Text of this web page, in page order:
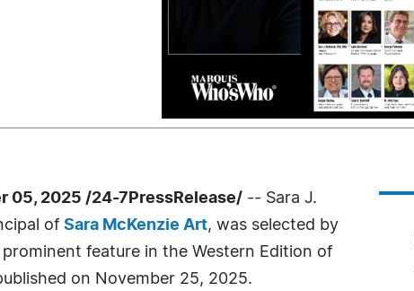
05, 2025 /24-7PressRelease/ -- Sara J.
of Sara McKenzie Art, was selected by
feature in the Western Edition of
on November 25, 2025.